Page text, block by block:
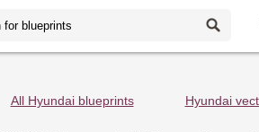
All Hyundai blueprints Hyundai